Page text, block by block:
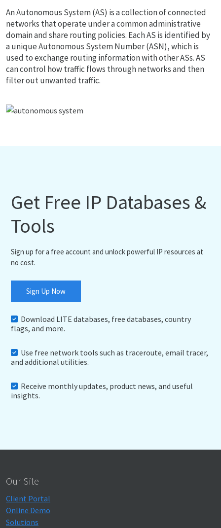
An Autonomous System (AS) is a collection of connected
networks that operate under a common administrative
domain and share routing policies. Each AS is identified by
a unique Autonomous System Number (ASN), which is
used to exchange routing information with other ASs. AS
can control how traffic flows through networks and then
filter out unwanted traffic.
Get Free IP Databases &
Tools
Sign up for a free account and unlock powerful IP resources at
no cost.
Sign Up Now
Download LITE databases, free databases, country
flags, and more.
Use free network tools such as traceroute, email tracer,
and additional utilities.
Receive monthly updates, product news, and useful
insights.
Our Site
Client Portal
Online Demo
Solutions